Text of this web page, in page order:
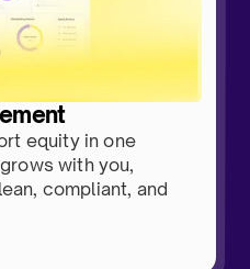
equity in one
with you,
compliant, and